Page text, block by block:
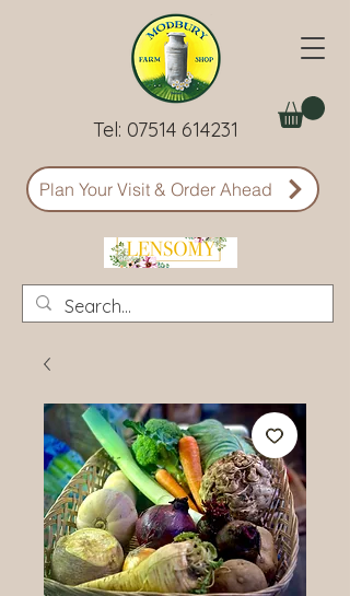
Tel: 07514 614231
Plan Your Visit & Order Ahead